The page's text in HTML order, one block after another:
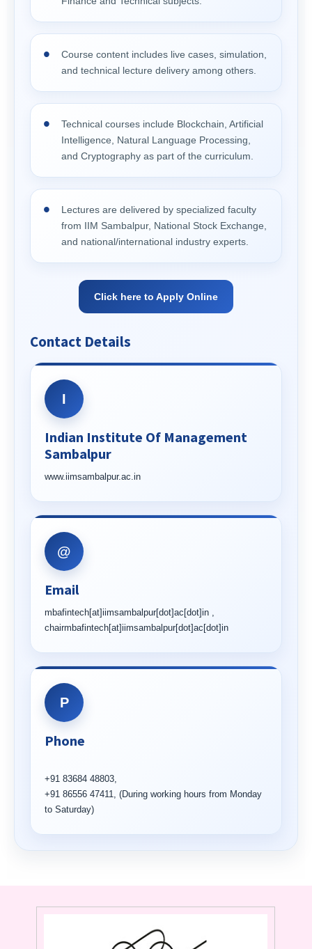
Course content includes live cases, simulation,
and technical lecture delivery among others.
Technical courses include Blockchain, Artificial
Intelligence, Natural Language Processing,
and Cryptography as part of the curriculum.
Lectures are delivered by specialized faculty
from IIM Sambalpur, National Stock Exchange,
and national/international industry experts.
Click here to Apply Online
Contact Details
I
Indian Institute Of Management
Sambalpur
www.iimsambalpur.ac.in
@
Email
mbafintech[at]iimsambalpur[dot]ac[dot]in ,
chairmbafintech[at]iimsambalpur[dot]ac[dot]in
P
Phone
+91 83684 48803,
+91 86556 47411, (During working hours from Monday
to Saturday)